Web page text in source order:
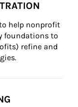
help nonprofit
foundations to
refine and